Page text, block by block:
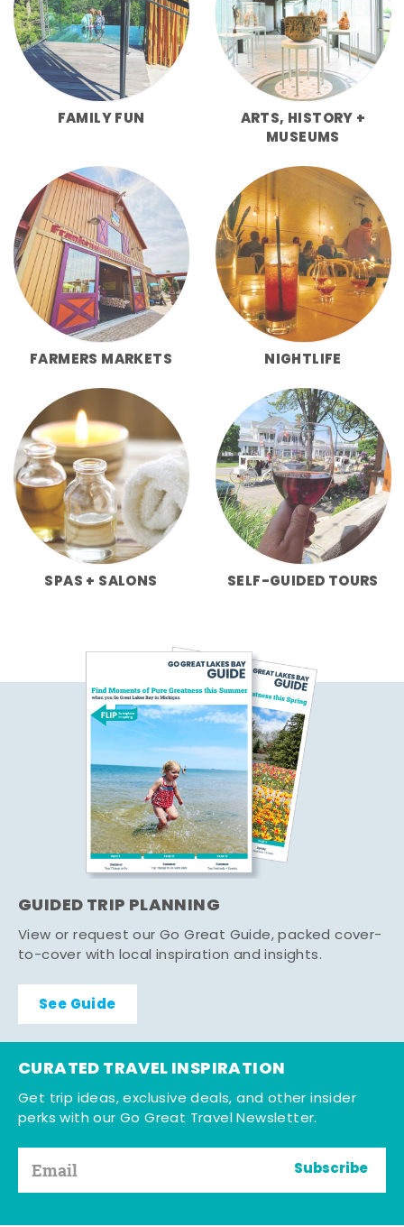
FAMILY FUN
ARTS, HISTORY +
MUSEUMS
FARMERS MARKETS NIGHTLIFE
SPAS + SALONS SELF-GUIDED TOURS
GUIDED TRIP PLANNING
View or request our Go Great Guide, packed cover-
to-cover with local inspiration and insights.
See Guide
CURATED TRAVEL INSPIRATION
Get trip ideas, exclusive deals, and other insider
perks with our Go Great Travel Newsletter.
Subscribe